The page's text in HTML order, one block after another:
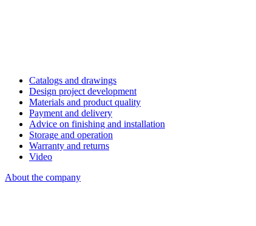
Catalogs and drawings
Design project development
Materials and product quality
Payment and delivery
Advice on finishing and installation
Storage and operation
Warranty and returns
Video
About the company